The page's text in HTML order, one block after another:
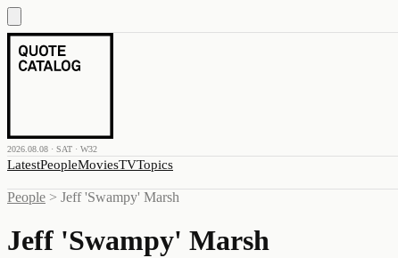
2026.08.08 · SAT · W32
LatestPeopleMoviesTVTopics
People > Jeff 'Swampy' Marsh
Jeff 'Swampy' Marsh